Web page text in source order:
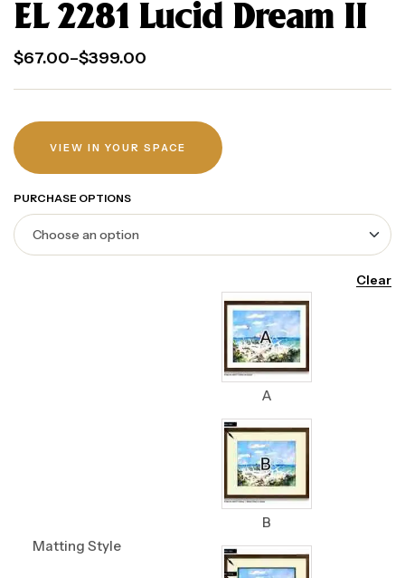
EL 2281 Lucid Dream II
$67.00–$399.00
VIEW IN YOUR SPACE
PURCHASE OPTIONS
Clear
Matting Style
A
B